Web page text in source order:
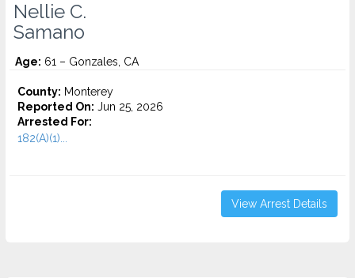
Nellie C.
Samano
Age: 61 – Gonzales, CA
County: Monterey
Reported On: Jun 25, 2026
Arrested For:
182(A)(1)...
View Arrest Details